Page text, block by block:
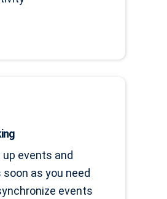
up events and
as you need
events